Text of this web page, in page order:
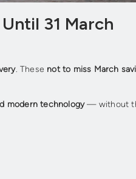
31 March
. These not to miss March
modern technology— without